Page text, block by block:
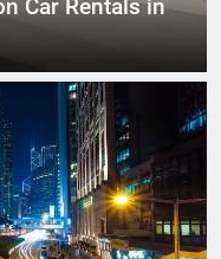
Car Rentals in